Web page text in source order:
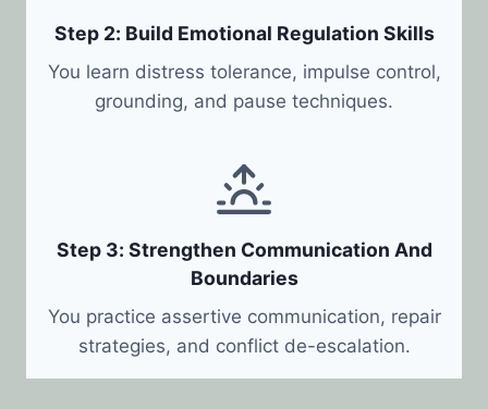
Step 2: Build Emotional Regulation Skills
You learn distress tolerance, impulse control,
grounding, and pause techniques.
Step 3: Strengthen Communication And
Boundaries
You practice assertive communication, repair
strategies, and conflict de-escalation.